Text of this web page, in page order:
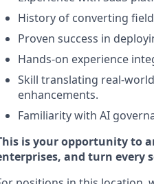
History of converting
Proven success in
Hands-on experience
Skill translating real-
enhancements.
Familiarity with AI
is your opportunity to
and turn every